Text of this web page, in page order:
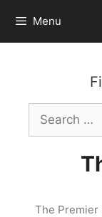
content
Menu
Search
for:
The Premier